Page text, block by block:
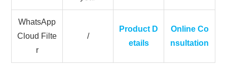
WhatsApp
Cloud Filte
r
/
Product D
etails
Online Co
nsultation